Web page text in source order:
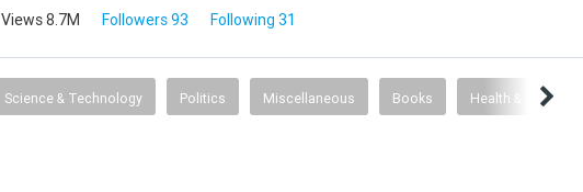
Views 8.7M Followers 93 Following 31
Science & Technology Politics Miscellaneous Books Health & Fitness